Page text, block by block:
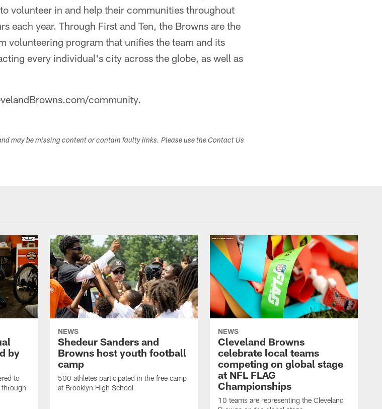
volunteer in and help their communities throughout
each year. Through First and Ten, the Browns are the
volunteering program that unifies the team and its
every individual's city across the globe, as well as
community.
may be missing content or contain faulty links. Please use the Contact Us
by
to
NEWS
Shedeur Sanders and
Browns host youth football
camp
500 athletes participated in the free camp
at Brooklyn High School
NEWS
Cleveland Browns
celebrate local teams
competing on global stage
at NFL FLAG
Championships
10 teams are representing the Cleveland